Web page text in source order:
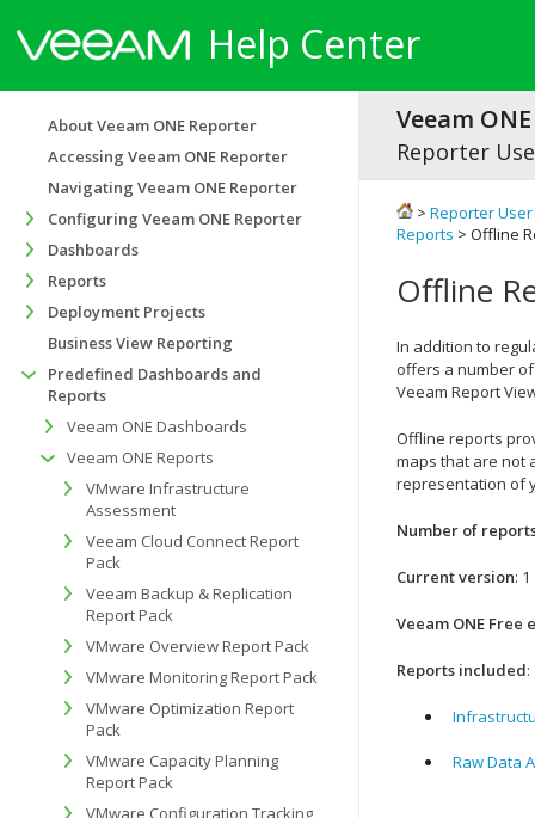
Help Center
Veeam
Reporter
> Reporter
Reports > Offline
Offline
In addition to
offers a number
Veeam Report
Offline reports
maps that are not
representation of
Number of
Current version: 1
Veeam ONE
Reports included:
Raw Data
About Veeam ONE Reporter
Accessing Veeam ONE Reporter
Navigating Veeam ONE Reporter
Configuring Veeam ONE Reporter
Dashboards
Reports
Deployment Projects
Business View Reporting
Predefined Dashboards and
Reports
Veeam ONE Dashboards
Veeam ONE Reports
VMware Infrastructure
Assessment
Veeam Cloud Connect Report
Pack
Veeam Backup & Replication
Report Pack
VMware Overview Report Pack
VMware Monitoring Report Pack
VMware Optimization Report
Pack
VMware Capacity Planning
Report Pack
VMware Configuration Tracking